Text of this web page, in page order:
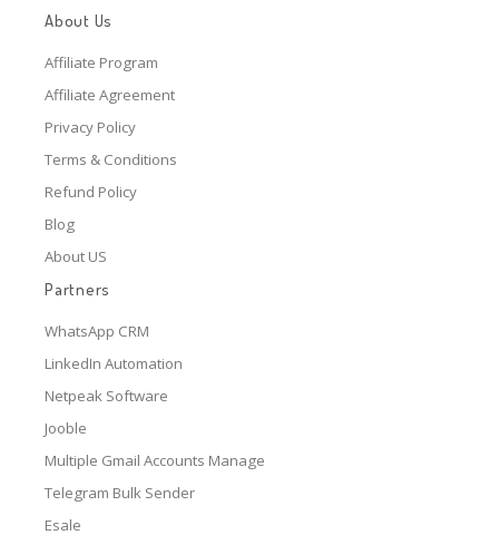
About Us
Affiliate Program
Affiliate Agreement
Privacy Policy
Terms & Conditions
Refund Policy
Blog
About US
Partners
WhatsApp CRM
LinkedIn Automation
Netpeak Software
Jooble
Multiple Gmail Accounts Manage
Telegram Bulk Sender
Esale